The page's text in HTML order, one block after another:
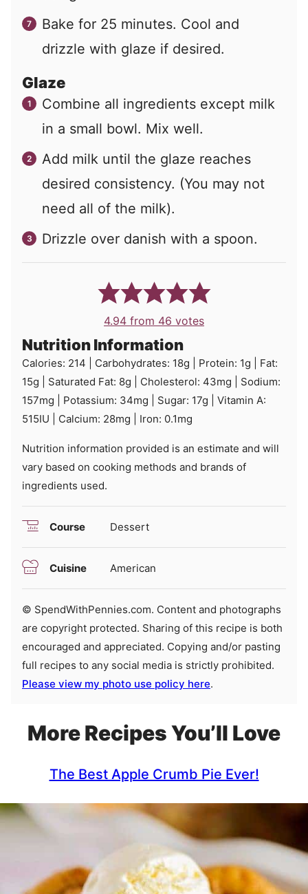
Bake for 25 minutes. Cool and
drizzle with glaze if desired.
Glaze
Combine all ingredients except milk
in a small bowl. Mix well.
Add milk until the glaze reaches
desired consistency. (You may not
need all of the milk).
Drizzle over danish with a spoon.
4.94 from 46 votes
Nutrition Information
Calories: 214 Carbohydrates: 18g Protein: 1g
Fat:
15g Saturated Fat: 8g Cholesterol: 43mg
Sodium:
157mg Potassium: 34mg Sugar: 17g
Vitamin A:
515IU Calcium: 28mg Iron: 0.1mg
Nutrition information provided is an estimate and will
vary based on cooking methods and brands of
ingredients used.
Course Dessert
Cuisine American
© SpendWithPennies.com. Content and photographs
are copyright protected. Sharing of this recipe is both
encouraged and appreciated. Copying and/or pasting
full recipes to any social media is strictly prohibited.
Please view my photo use policy here.
More Recipes You’ll Love
The Best Apple Crumb Pie Ever!